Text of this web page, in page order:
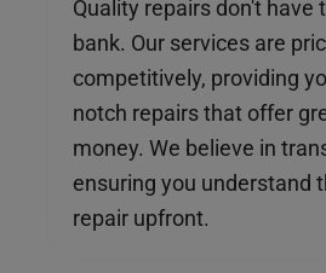
Quality repairs don't have
bank. Our services are
competitively, providing
notch repairs that offer
money. We believe in
ensuring you understand
repair upfront.